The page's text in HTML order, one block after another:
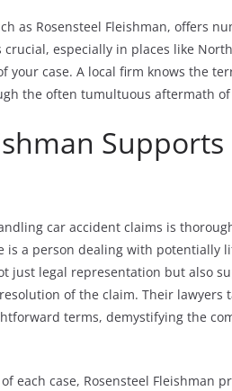
as Rosensteel Fleishman, offers
especially in places like
your case. A local firm knows the
the often tumultuous aftermath of
Supports
car accident claims is
a person dealing with potentially
just legal representation but also
of the claim. Their lawyers
terms, demystifying the
each case, Rosensteel Fleishman